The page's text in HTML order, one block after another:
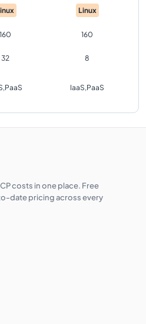
Linux
160 160
32 8
IaaS,PaaS
costs in one place. Free
date pricing across every